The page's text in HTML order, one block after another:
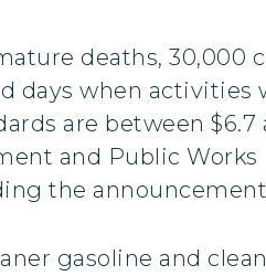
deaths, 30,000
days when activities
are between $6.7
and Public Works
the
gasoline and